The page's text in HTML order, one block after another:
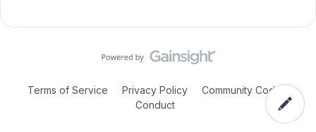
Terms of Service Privacy Policy
Community Code of
Conduct